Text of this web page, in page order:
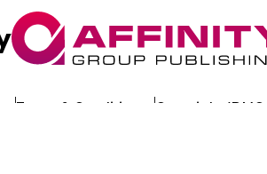
Terms & Conditions Copyright/